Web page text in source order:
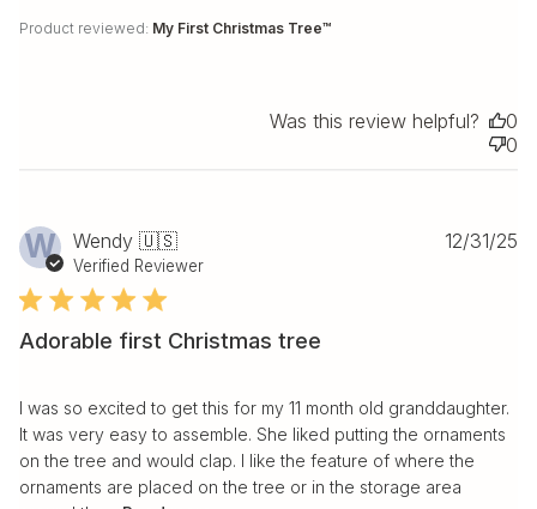
Product reviewed: My First Christmas Tree™
Was this review helpful?
0
0
W Wendy 🇺🇸
Verified Reviewer
Adorable first Christmas tree
I was so excited to get this for my 11 month old granddaughter.
It was very easy to assemble. She liked putting the ornaments
on the tree and would clap. I like the feature of where the
ornaments are placed on the tree or in the storage area
12/31/25